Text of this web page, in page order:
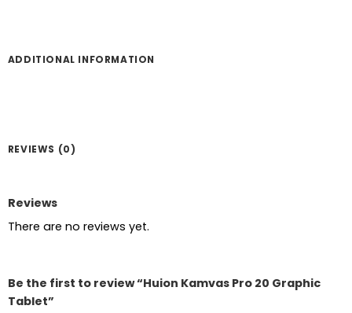
ADDITIONAL INFORMATION
REVIEWS (0)
Reviews
There are no reviews yet.
Be the first to review “Huion Kamvas Pro 20 Graphic
Tablet”